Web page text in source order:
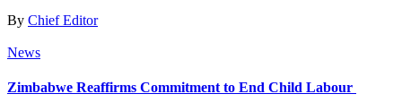
By Chief Editor
News
Zimbabwe Reaffirms Commitment to End Child Labour